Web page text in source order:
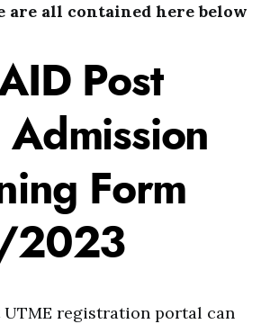
are all contained here below
Post
Admission
Form
UTME registration portal can